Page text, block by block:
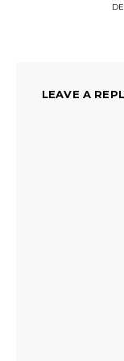
LEAVE A